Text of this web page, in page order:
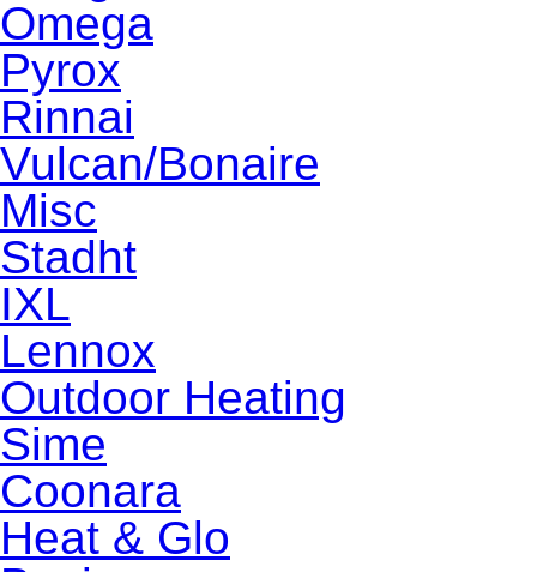
Omega
Pyrox
Rinnai
Vulcan/Bonaire
Misc
Stadht
IXL
Lennox
Outdoor Heating
Sime
Coonara
Heat & Glo